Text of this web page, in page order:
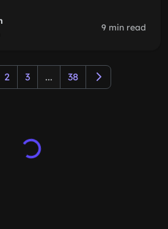
9 min read
2 3 ... 38